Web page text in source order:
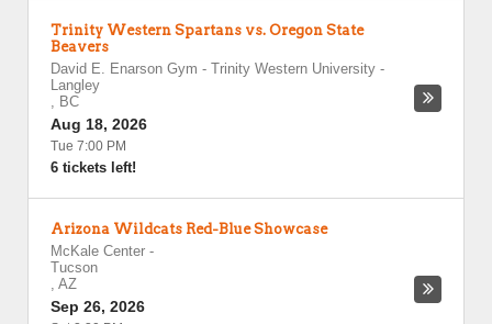
Trinity Western Spartans vs. Oregon State
Beavers
David E. Enarson Gym - Trinity Western University -
Langley
, BC
Aug 18, 2026
Tue 7:00 PM
6 tickets left!
Arizona Wildcats Red-Blue Showcase
McKale Center -
Tucson
, AZ
Sep 26, 2026